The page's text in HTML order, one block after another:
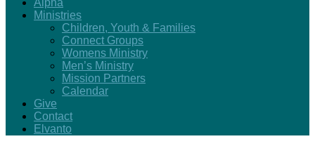
Alpha
Ministries
Children, Youth & Families
Connect Groups
Womens Ministry
Men’s Ministry
Mission Partners
Calendar
Give
Contact
Elvanto